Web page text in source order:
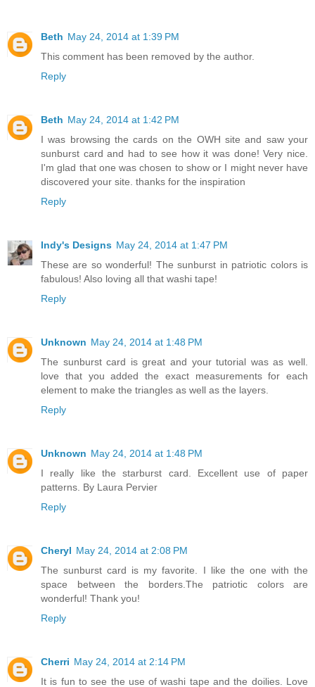
Beth May 24, 2014 at 1:39 PM
This comment has been removed by the author.
Reply
Beth May 24, 2014 at 1:42 PM
I was browsing the cards on the OWH site and saw your
sunburst card and had to see how it was done! Very nice.
I'm glad that one was chosen to show or I might never have
discovered your site. thanks for the inspiration
Reply
Indy's Designs May 24, 2014 at 1:47 PM
These are so wonderful! The sunburst in patriotic colors is
fabulous! Also loving all that washi tape!
Reply
Unknown May 24, 2014 at 1:48 PM
The sunburst card is great and your tutorial was as well.
love that you added the exact measurements for each
element to make the triangles as well as the layers.
Reply
Unknown May 24, 2014 at 1:48 PM
I really like the starburst card. Excellent use of paper
patterns. By Laura Pervier
Reply
Cheryl May 24, 2014 at 2:08 PM
The sunburst card is my favorite. I like the one with the
space between the borders.The patriotic colors are
wonderful! Thank you!
Reply
Cherri May 24, 2014 at 2:14 PM
It is fun to see the use of washi tape and the doilies. Love